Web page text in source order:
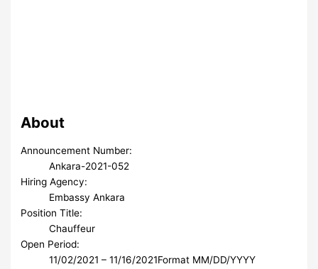
About
Announcement Number:
Ankara-2021-052
Hiring Agency:
Embassy Ankara
Position Title:
Chauffeur
Open Period:
11/02/2021 – 11/16/2021Format MM/DD/YYYY